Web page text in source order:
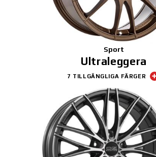
Sport
Ultraleggera
7 TILLGÄNGLIGA FÄRGER